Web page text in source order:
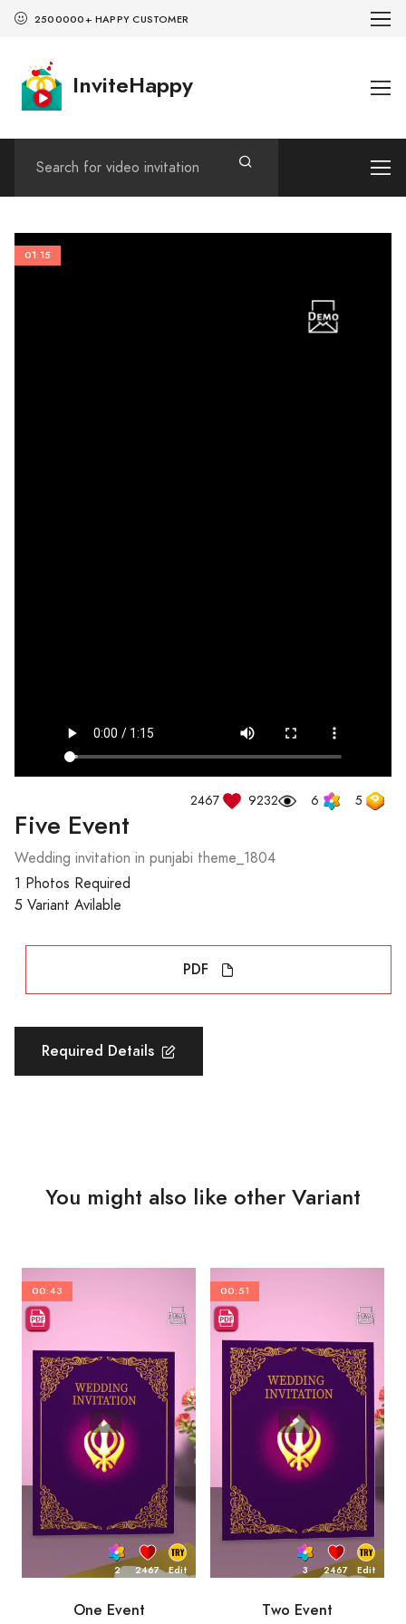
2500000+ HAPPY CUSTOMER
InviteHappy
01:15
2467 9232 6 5
Five Event
Wedding invitation in punjabi theme_1804
1 Photos Required
5 Variant Avilable
PDF
Required Details
You might also like other Variant
00:43
2 2467 Edit
One Event
00:51
3 2467 Edit
Two Event